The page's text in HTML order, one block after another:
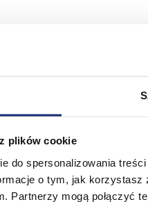
plików cookie
do spersonalizowania
o tym, jak korzystasz
Partnerzy mogą połączyć
the Velvet
plants (Velvet
a converting
employees.